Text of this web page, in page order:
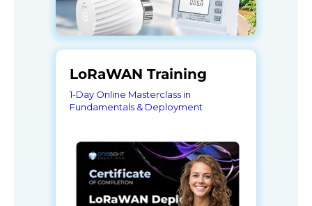
LoRaWAN Training
1-Day Online Masterclass in
Fundamentals & Deployment